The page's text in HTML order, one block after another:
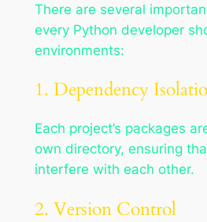
There are several
every Python developer
environments:
1. Dependency
Each project’s packages
own directory, ensuring
interfere with each other.
2. Version Control